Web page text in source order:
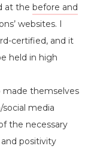
at the before and
websites. I
certified, and it
held in high
made themselves
media
the necessary
positivity